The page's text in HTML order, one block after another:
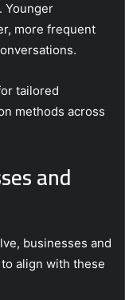
Younger
more frequent
tailored
methods across
and
businesses and
align with these